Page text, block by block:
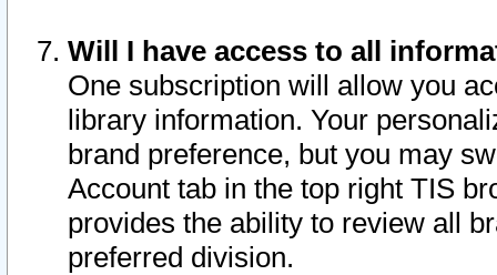
Will I have access to all
One subscription will allow you
library information. Your
brand preference, but you may
Account tab in the top right TIS
provides the ability to review all
preferred division.